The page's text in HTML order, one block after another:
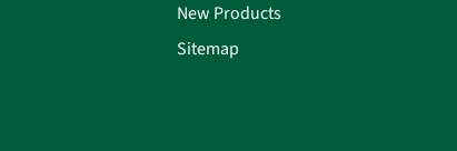
New Products
Sitemap